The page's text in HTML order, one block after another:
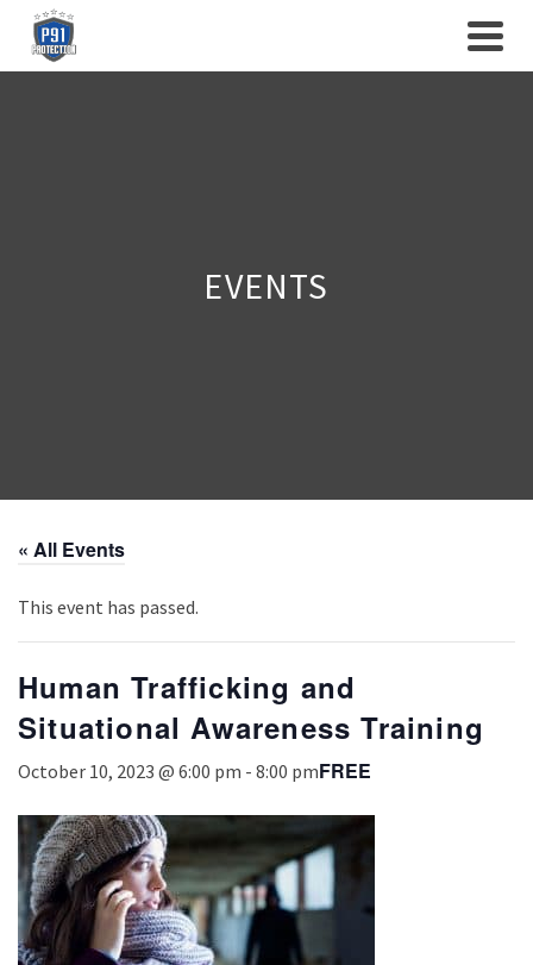
« All Events
This event has passed.
Human Trafficking and
Situational Awareness Training
October 10, 2023 @ 6:00 pm - 8:00 pmFREE